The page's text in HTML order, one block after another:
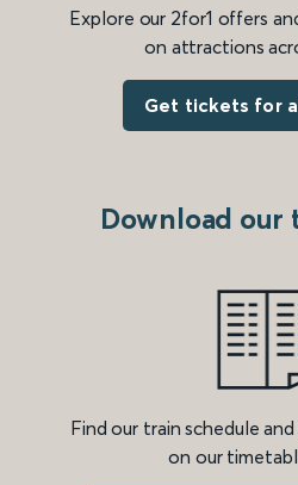
Explore our 2for1 offers
on attractions
Get tickets for
Download our
Find our train schedule
on our